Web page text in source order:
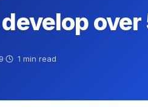
· 1 min read